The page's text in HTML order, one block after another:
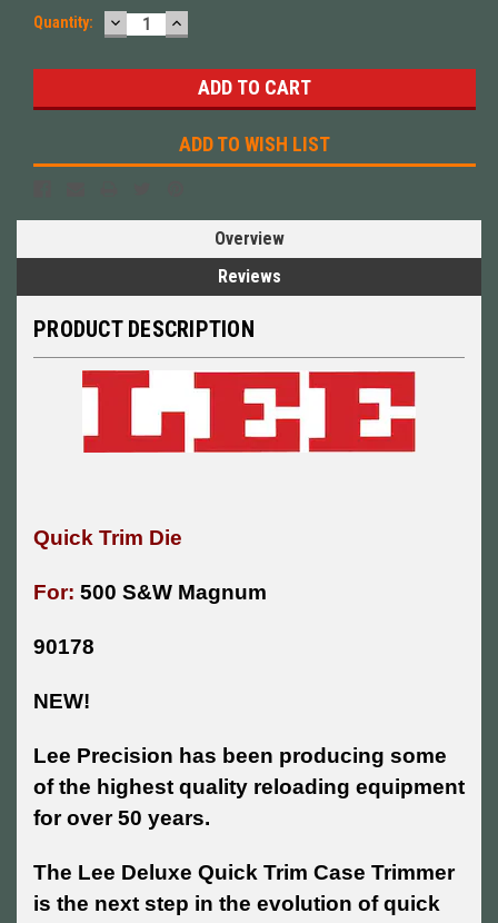
Quantity: DECREASE
QUANTITY:
INCREASE
QUANTITY:
ADD TO WISH LIST
Overview
Reviews
PRODUCT DESCRIPTION
Quick Trim Die
For: 500 S&W Magnum
90178
NEW!
Lee Precision has been producing some
of the highest quality reloading equipment
for over 50 years.
The Lee Deluxe Quick Trim Case Trimmer
is the next step in the evolution of quick